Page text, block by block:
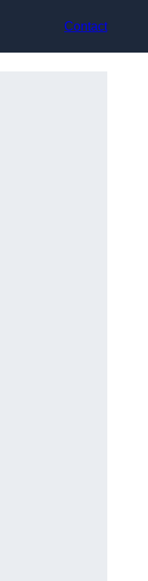
Contact